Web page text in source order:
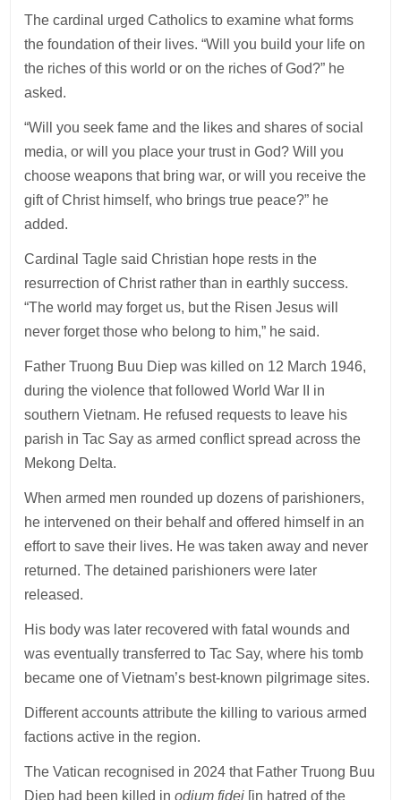
The cardinal urged Catholics to examine what forms
the foundation of their lives. “Will you build your life on
the riches of this world or on the riches of God?” he
asked.
“Will you seek fame and the likes and shares of social
media, or will you place your trust in God? Will you
choose weapons that bring war, or will you receive the
gift of Christ himself, who brings true peace?” he
added.
Cardinal Tagle said Christian hope rests in the
resurrection of Christ rather than in earthly success.
“The world may forget us, but the Risen Jesus will
never forget those who belong to him,” he said.
Father Truong Buu Diep was killed on 12 March 1946,
during the violence that followed World War II in
southern Vietnam. He refused requests to leave his
parish in Tac Say as armed conflict spread across the
Mekong Delta.
When armed men rounded up dozens of parishioners,
he intervened on their behalf and offered himself in an
effort to save their lives. He was taken away and never
returned. The detained parishioners were later
released.
His body was later recovered with fatal wounds and
was eventually transferred to Tac Say, where his tomb
became one of Vietnam’s best-known pilgrimage sites.
Different accounts attribute the killing to various armed
factions active in the region.
The Vatican recognised in 2024 that Father Truong Buu
Diep had been killed inodium fidei [in hatred of the